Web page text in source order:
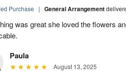
Purchase | General Arrangement
was great she loved the flowers
Paula
August 13, 2025